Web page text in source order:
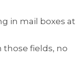
in mail boxes at
those fields, no